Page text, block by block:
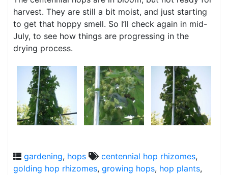
harvest. They are still a bit moist, and just starting
to get that hoppy smell. So I’ll check again in mid-
July, to see how things are progressing in the
drying process.
gardening, hops centennial hop rhizomes,
golding hop rhizomes, growing hops, hop plants,